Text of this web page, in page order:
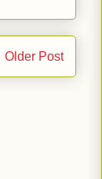
Older Post